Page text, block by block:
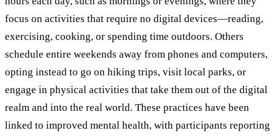
focus on activities that require no digital devices—reading,
exercising, cooking, or spending time outdoors. Others
schedule entire weekends away from phones and computers,
opting instead to go on hiking trips, visit local parks, or
engage in physical activities that take them out of the digital
realm and into the real world. These practices have been
linked to improved mental health, with participants reporting